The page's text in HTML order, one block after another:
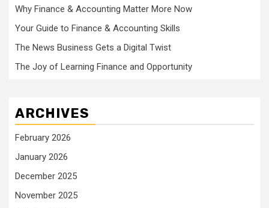
Why Finance & Accounting Matter More Now
Your Guide to Finance & Accounting Skills
The News Business Gets a Digital Twist
The Joy of Learning Finance and Opportunity
ARCHIVES
February 2026
January 2026
December 2025
November 2025